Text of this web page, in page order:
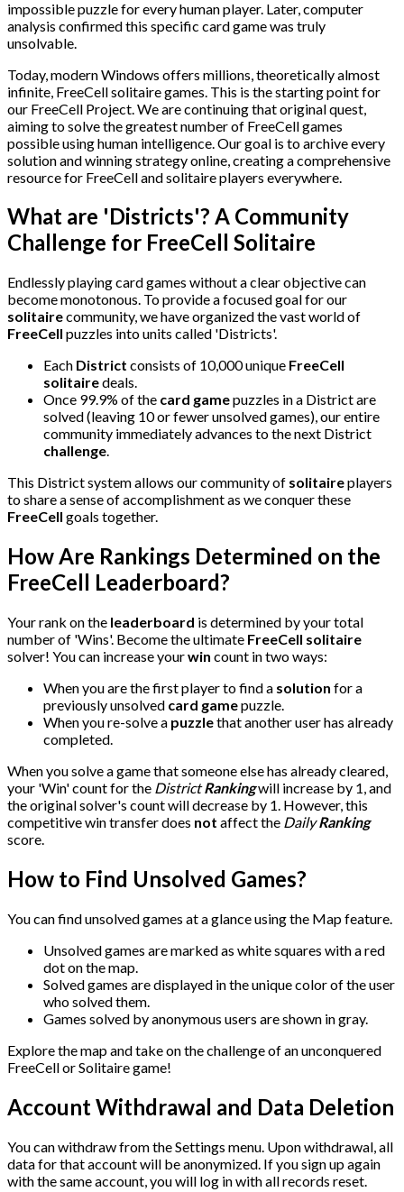
impossible puzzle for every human player. Later, computer
analysis confirmed this specific card game was truly
unsolvable.
Today, modern Windows offers millions, theoretically almost
infinite, FreeCell solitaire games. This is the starting point for
our FreeCell Project. We are continuing that original quest,
aiming to solve the greatest number of FreeCell games
possible using human intelligence. Our goal is to archive every
solution and winning strategy online, creating a comprehensive
resource for FreeCell and solitaire players everywhere.
What are 'Districts'? A Community
Challenge for FreeCell Solitaire
Endlessly playing card games without a clear objective can
become monotonous. To provide a focused goal for our
solitairecommunity, we have organized the vast world of
FreeCell puzzles into units called 'Districts'.
Each District consists of 10,000 unique FreeCell
solitairedeals.
Once 99.9% of the card gamepuzzles in a District are
solved (leaving 10 or fewer unsolved games), our entire
community immediately advances to the next District
challenge.
This District system allows our community of solitaireplayers
to share a sense of accomplishment as we conquer these
FreeCell goals together.
How Are Rankings Determined on the
FreeCell Leaderboard?
Your rank on the leaderboard is determined by your total
number of 'Wins'. Become the ultimate FreeCell solitaire
solver! You can increase yourwin count in two ways:
When you are the first player to find a solution for a
previously unsolved card gamepuzzle.
When you re-solve a puzzlethat another user has already
completed.
When you solve a game that someone else has already cleared,
your 'Win' count for the DistrictRankingwill increase by 1, and
the original solver's count will decrease by 1. However, this
competitive win transfer does not affect the DailyRanking
score.
How to Find Unsolved Games?
You can find unsolved games at a glance using the Map feature.
Unsolved games are marked as white squares with a red
dot on the map.
Solved games are displayed in the unique color of the user
who solved them.
Games solved by anonymous users are shown in gray.
Explore the map and take on the challenge of an unconquered
FreeCell or Solitaire game!
Account Withdrawal and Data Deletion
You can withdraw from the Settings menu. Upon withdrawal, all
data for that account will be anonymized. If you sign up again
with the same account, you will log in with all records reset.